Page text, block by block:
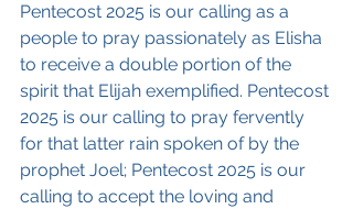
Pentecost 2025 is our calling as a
people to pray passionately as Elisha
to receive a double portion of the
spirit that Elijah exemplified. Pentecost
2025 is our calling to pray fervently
for that latter rain spoken of by the
prophet Joel; Pentecost 2025 is our
calling to accept the loving and